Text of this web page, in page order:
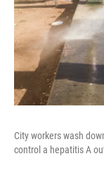
City workers wash
control a hepatitis A